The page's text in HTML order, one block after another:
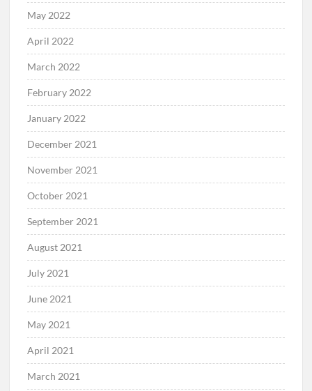
May 2022
April 2022
March 2022
February 2022
January 2022
December 2021
November 2021
October 2021
September 2021
August 2021
July 2021
June 2021
May 2021
April 2021
March 2021